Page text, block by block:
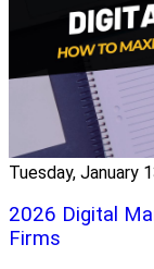
Tuesday, January
2026 Digital
Firms